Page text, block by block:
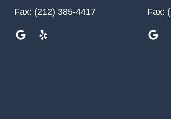
Fax: (212) 385-4417 Fax: